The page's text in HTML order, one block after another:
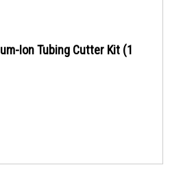
Ion Tubing Cutter Kit (1